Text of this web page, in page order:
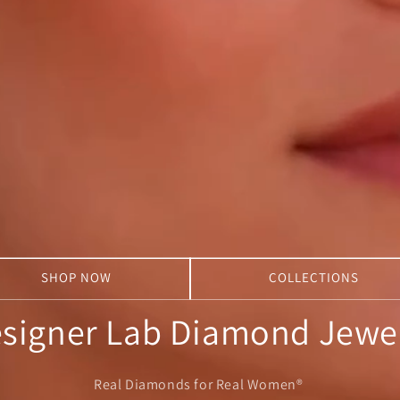
SHOP NOW COLLECTIONS
Lab Diamond
Real Diamonds for Real Women®